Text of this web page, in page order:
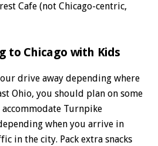
Cafe (not Chicago-centric,
to Chicago with Kids
drive away depending where
Ohio, you should plan on some
Turnpike
when you arrive in
in the city. Pack extra snacks